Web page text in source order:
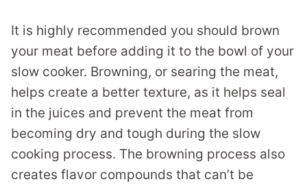
It is highly recommended you should brown
your meat before adding it to the bowl of your
slow cooker. Browning, or searing the meat,
helps create a better texture, as it helps seal
in the juices and prevent the meat from
becoming dry and tough during the slow
cooking process. The browning process also
creates flavor compounds that can’t be